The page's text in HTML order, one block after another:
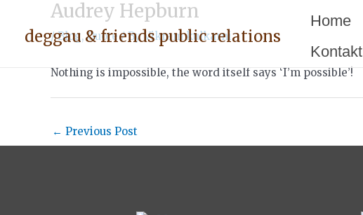
contentdeggau & friends public relations
Home
Kontakt
Audrey Hepburn
/Blog,Quote/ ByVikram kulkarni
Nothing is impossible, the word itself says ‘I’m possible’!
Post
navigation
← Previous Post